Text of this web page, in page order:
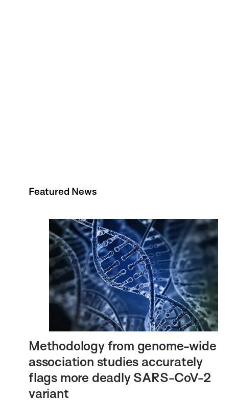
Featured News
Methodology from genome-wide
association studies accurately
flags more deadly SARS-CoV-2
variant